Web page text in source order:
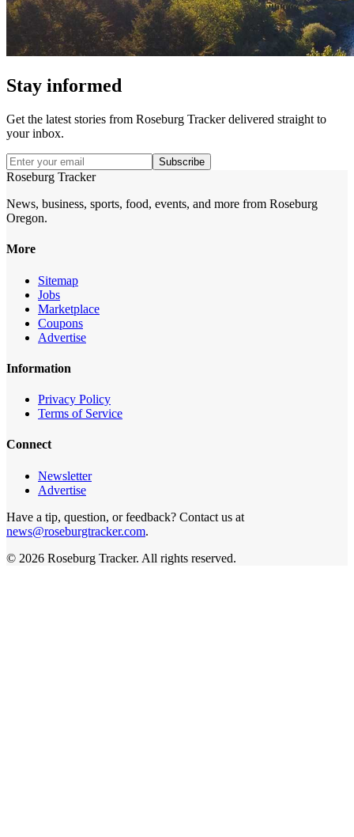
Stay informed
Get the latest stories from Roseburg Trackerdelivered straight to
your inbox.
Subscribe
Roseburg Tracker
News, business, sports, food, events, and more from Roseburg
Oregon.
More
Sitemap
Jobs
Marketplace
Coupons
Advertise
Information
Privacy Policy
Terms of Service
Connect
Newsletter
Advertise
Have a tip, question, or feedback? Contact us at
news@roseburgtracker.com.
© 2026 Roseburg Tracker. All rights reserved.